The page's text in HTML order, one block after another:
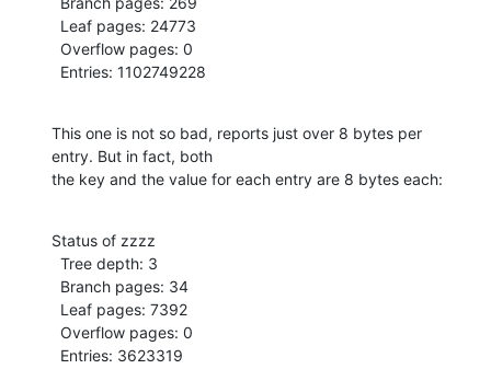
  Entries: 1102749228
This one is not so bad, reports just over 8 bytes per
entry. But in fact, both
the key and the value for each entry are 8 bytes each:
Status of zzzz
  Entries: 3623319